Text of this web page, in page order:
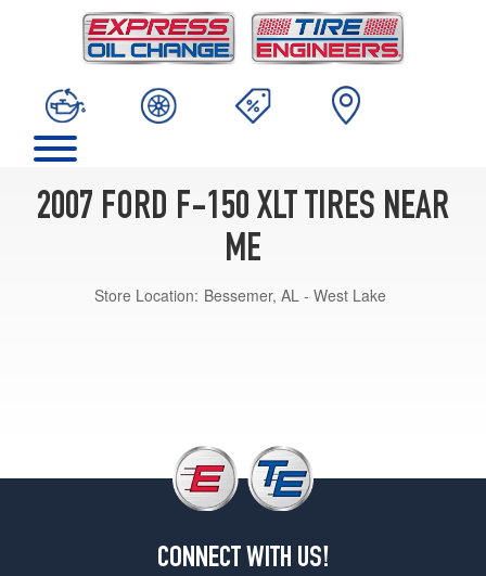
2007 FORD F-150 XLT TIRES NEAR
ME
Store Location: Bessemer, AL - West Lake
CONNECT WITH US!